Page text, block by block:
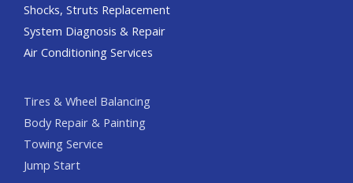
Shocks, Struts Replacement
System Diagnosis & Repair​​
Air Conditioning Services
Tires & Wheel Balancing​​
Body Repair & Painting
Towing Service
Jump Start